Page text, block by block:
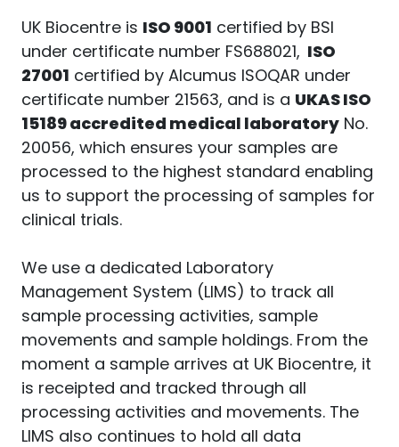
UK Biocentre is ISO 9001 certified by BSI
under certificate number FS688021, ISO
27001 certified by Alcumus ISOQAR under
certificate number 21563, and is a UKAS ISO
15189 accredited medical laboratoryNo.
20056, which ensures your samples are
processed to the highest standard enabling
us to support the processing of samples for
clinical trials.
We use a dedicated Laboratory
Management System (LIMS) to track all
sample processing activities, sample
movements and sample holdings. From the
moment a sample arrives at UK Biocentre, it
is receipted and tracked through all
processing activities and movements. The
LIMS also continues to hold all data